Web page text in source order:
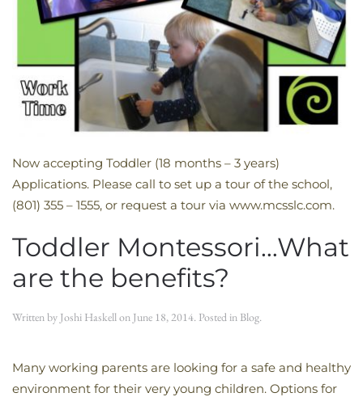
Now accepting Toddler (18 months – 3 years)
Applications. Please call to set up a tour of the school,
(801) 355 – 1555, or request a tour via www.mcsslc.com.
Toddler Montessori…What
are the benefits?
Written by Joshi Haskellon June 18, 2014. Posted in Blog.
Many working parents are looking for a safe and healthy
environment for their very young children. Options for